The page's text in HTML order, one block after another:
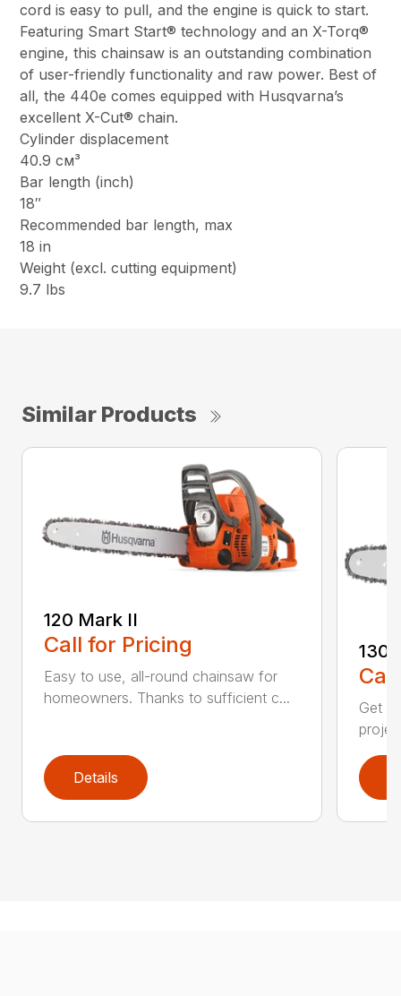
cord is easy to pull, and the engine is quick to start.
Featuring Smart Start® technology and an X-Torq®
engine, this chainsaw is an outstanding combination
of user-friendly functionality and raw power. Best of
all, the 440e comes equipped with Husqvarna’s
excellent X-Cut® chain.
Cylinder displacement
40.9 см³
Bar length (inch)
18″
Recommended bar length, max
18 in
Weight (excl. cutting equipment)
9.7 lbs
Similar Products
120 Mark II
Call for Pricing
Easy to use, all-round chainsaw for
homeowners. Thanks to sufficient c...
Details
130
Get